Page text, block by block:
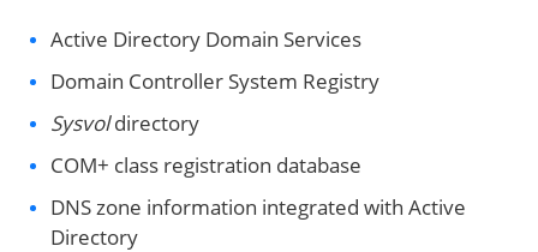
Active Directory Domain Services
Domain Controller System Registry
Sysvoldirectory
COM+ class registration database
DNS zone information integrated with Active
Directory